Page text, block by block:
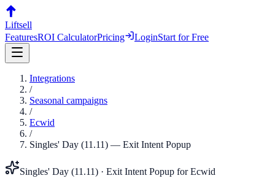
Liftsell
FeaturesROI CalculatorPricing LoginStart for Free
Integrations
/
Seasonal campaigns
/
Ecwid
/
Singles' Day (11.11) — Exit Intent Popup
Singles' Day (11.11) · Exit Intent Popup forEcwid